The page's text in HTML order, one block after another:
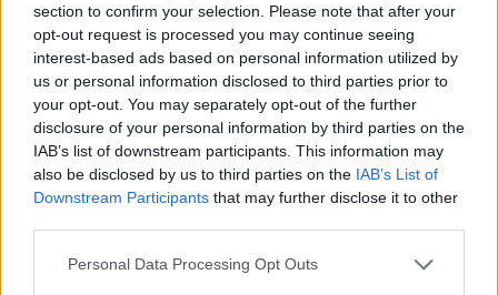
section to confirm your selection. Please note that after your
opt-out request is processed you may continue seeing
interest-based ads based on personal information utilized by
us or personal information disclosed to third parties prior to
your opt-out. You may separately opt-out of the further
disclosure of your personal information by third parties on the
IAB’s list of downstream participants. This information may
also be disclosed by us to third parties on the IAB’s List of
Downstream Participants that may further disclose it to other
Personal Data Processing Opt Outs
Τηλέφωνο επικοινωνίας:(+30) 697 203 3766 / (+30) 210 68 71
000
info[at]stivostime.gr
marketing[at]stivostime.gr